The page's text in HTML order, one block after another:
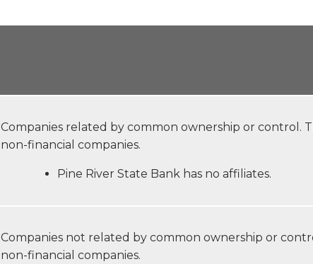
Companies related by common ownership or control.
non-financial companies.
Pine River State Bank has no affiliates.
Companies not related by common ownership or
non-financial companies.